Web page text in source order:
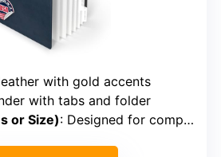
with gold accents
with tabs and folder
or Size): Designed for comprehensive estate documents